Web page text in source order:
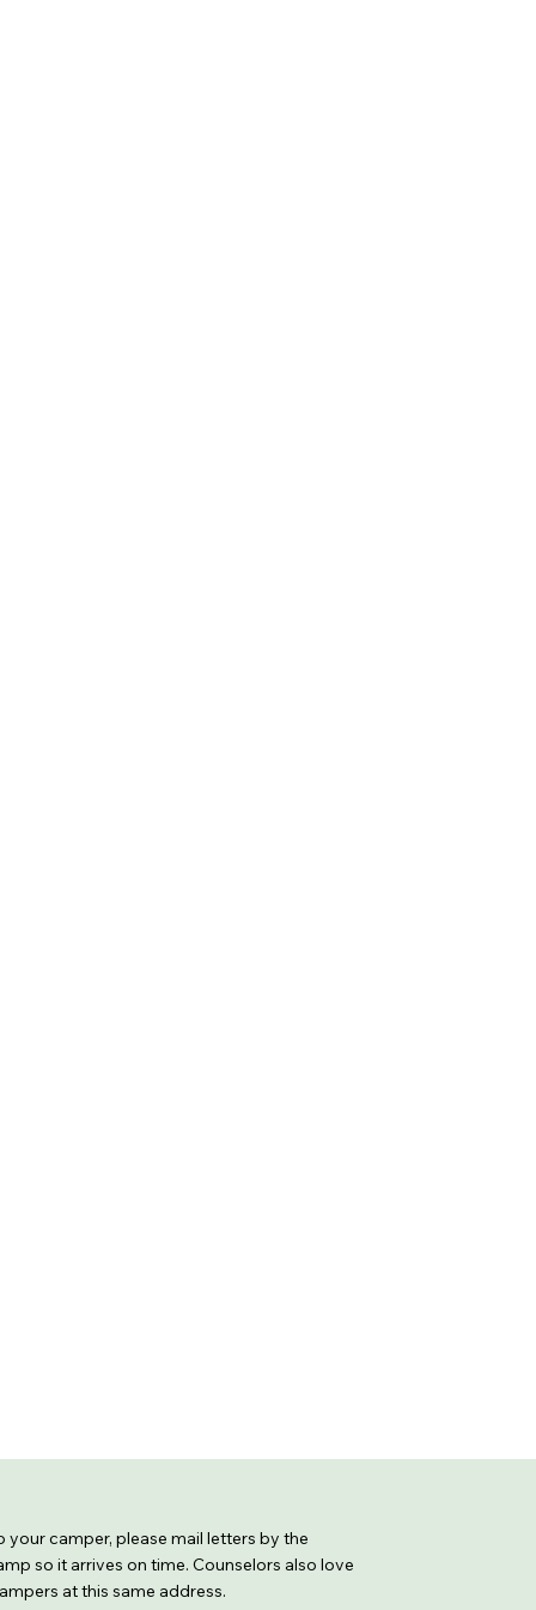
your camper, please mail letters by the
so it arrives on time. Counselors also love
at this same address.